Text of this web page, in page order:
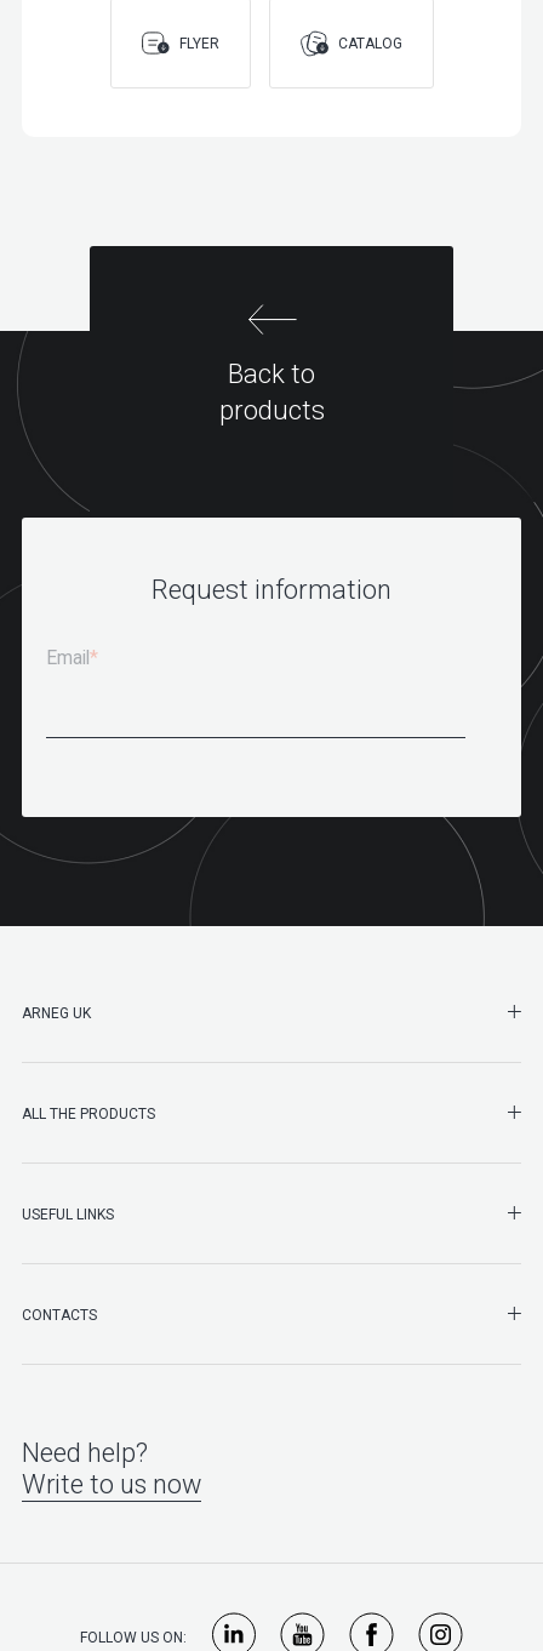
FLYER CATALOG
Back to
products
Request information
Email*
ARNEG UK
ALL THE PRODUCTS
USEFUL LINKS
CONTACTS
Need help?
Write to us now
FOLLOW US ON: